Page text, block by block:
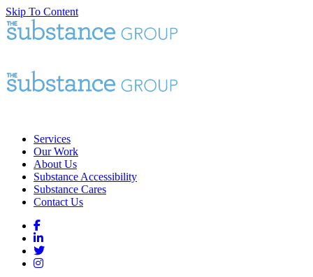
Skip To Content
Services
Our Work
About Us
Substance Accessibility
Substance Cares
Contact Us